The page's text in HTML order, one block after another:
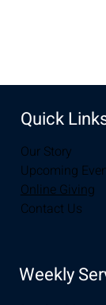
Quick
Our Story
Upcoming
Online Giving
Contact Us
Weekly